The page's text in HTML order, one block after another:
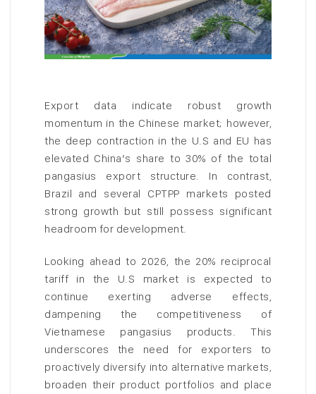
Export data indicate robust growth
momentum in the Chinese market; however,
the deep contraction in the U.S and EU has
elevated China’s share to 30% of the total
pangasius export structure. In contrast,
Brazil and several CPTPP markets posted
strong growth but still possess significant
headroom for development.
Looking ahead to 2026, the 20% reciprocal
tariff in the U.S market is expected to
continue exerting adverse effects,
dampening the competitiveness of
Vietnamese pangasius products. This
underscores the need for exporters to
proactively diversify into alternative markets,
broaden their product portfolios and place